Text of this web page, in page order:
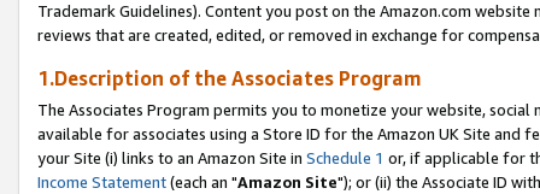
Trademark Guidelines). Content you post on the Amazon.com
reviews that are created, edited, or removed in exchange for
1.Description of the Associates Program
The Associates Program permits you to monetize your website,
available for associates using a Store ID for the Amazon UK Site and
your Site (i) links to an Amazon Site in Schedule 1 or, if applicable for
Income Statement(each an "Amazon Site"); or (ii) the Associate ID